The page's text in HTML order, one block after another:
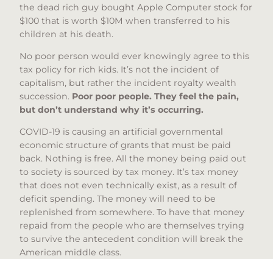
the dead rich guy bought Apple Computer stock for
$100 that is worth $10M when transferred to his
children at his death.
No poor person would ever knowingly agree to this
tax policy for rich kids. It’s not the incident of
capitalism, but rather the incident royalty wealth
succession. Poor poor people. They feel the pain,
but don’t understand why it’s occurring.
COVID-19 is causing an artificial governmental
economic structure of grants that must be paid
back. Nothing is free. All the money being paid out
to society is sourced by tax money. It’s tax money
that does not even technically exist, as a result of
deficit spending. The money will need to be
replenished from somewhere. To have that money
repaid from the people who are themselves trying
to survive the antecedent condition will break the
American middle class.